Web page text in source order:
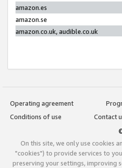
amazon.es
amazon.se
amazon.co.uk, audible.co.uk
Operating agreement
Conditions of use
Contact
On this site, we only use cookies
"cookies") to provide services to
preserving your settings, improving